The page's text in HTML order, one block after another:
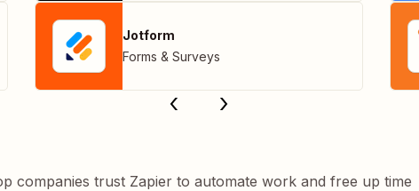
Jotform
Forms & Surveys
companies trust Zapier to automate work and free up time